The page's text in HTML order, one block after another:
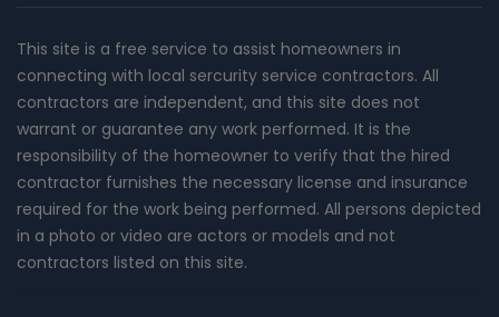
This site is a free service to assist homeowners in
connecting with local sercurity service contractors. All
contractors are independent, and this site does not
warrant or guarantee any work performed. It is the
responsibility of the homeowner to verify that the hired
contractor furnishes the necessary license and insurance
required for the work being performed. All persons depicted
in a photo or video are actors or models and not
contractors listed on this site.